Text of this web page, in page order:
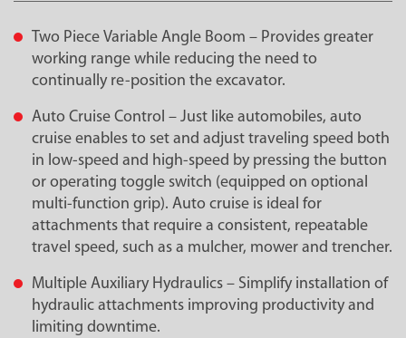
Two Piece Variable Angle Boom – Provides greater
working range while reducing the need to
continually re-position the excavator.
Auto Cruise Control – Just like automobiles, auto
cruise enables to set and adjust traveling speed both
in low-speed and high-speed by pressing the button
or operating toggle switch (equipped on optional
multi-function grip). Auto cruise is ideal for
attachments that require a consistent, repeatable
travel speed, such as a mulcher, mower and trencher.
Multiple Auxiliary Hydraulics – Simplify installation of
hydraulic attachments improving productivity and
limiting downtime.